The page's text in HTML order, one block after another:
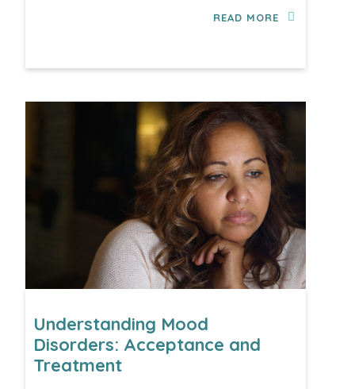
READ MORE
Understanding Mood
Disorders: Acceptance and
Treatment